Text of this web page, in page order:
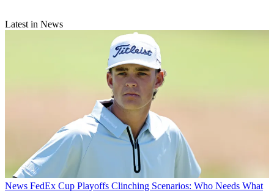
Latest in News
News FedEx Cup Playoffs Clinching Scenarios: Who Needs What